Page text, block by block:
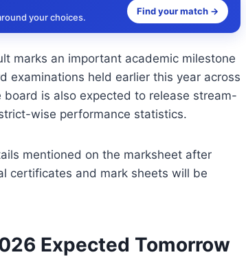
your choices.
Find your match →
marks an important academic milestone
examinations held earlier this year across
is also expected to release stream-
wise performance statistics.
mentioned on the marksheet after
certificates and mark sheets will be
Expected Tomorrow